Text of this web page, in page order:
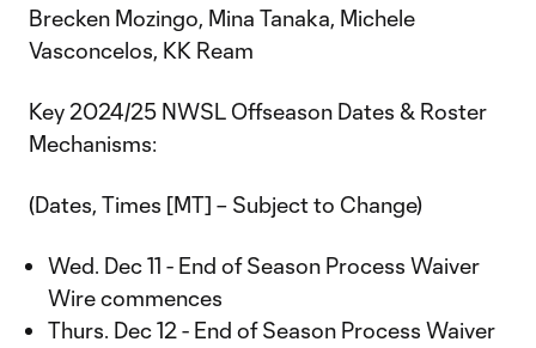
Brecken Mozingo, Mina Tanaka, Michele
Vasconcelos, KK Ream
Key 2024/25 NWSL Offseason Dates & Roster
Mechanisms:
(Dates, Times [MT] – Subject to Change)
Wed. Dec 11 - End of Season Process Waiver
Wire commences
Thurs. Dec 12 - End of Season Process Waiver